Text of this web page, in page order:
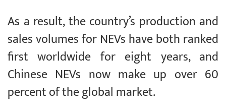
As a result, the country’s production and
sales volumes for NEVs have both ranked
first worldwide for eight years, and
Chinese NEVs now make up over 60
percent of the global market.